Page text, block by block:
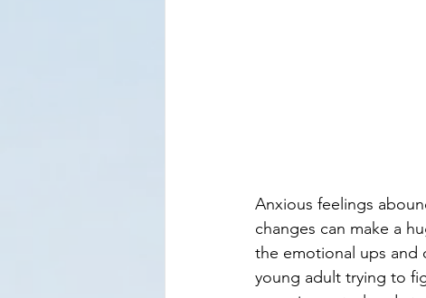
Anxious feelings
changes can make a
the emotional ups and
young adult trying to